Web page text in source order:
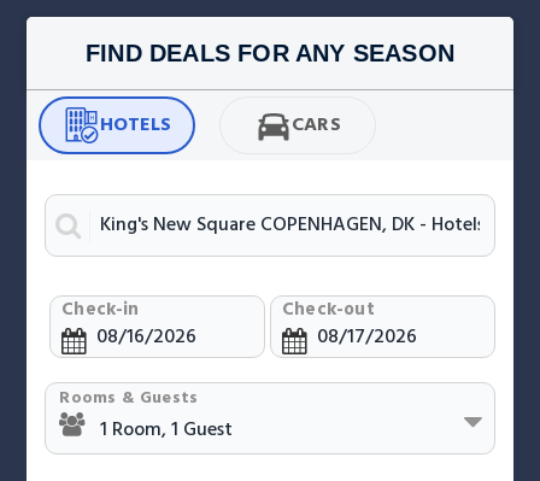
FIND DEALS FOR ANY SEASON
HOTELS CARS
Check-in Check-out
Rooms & Guests